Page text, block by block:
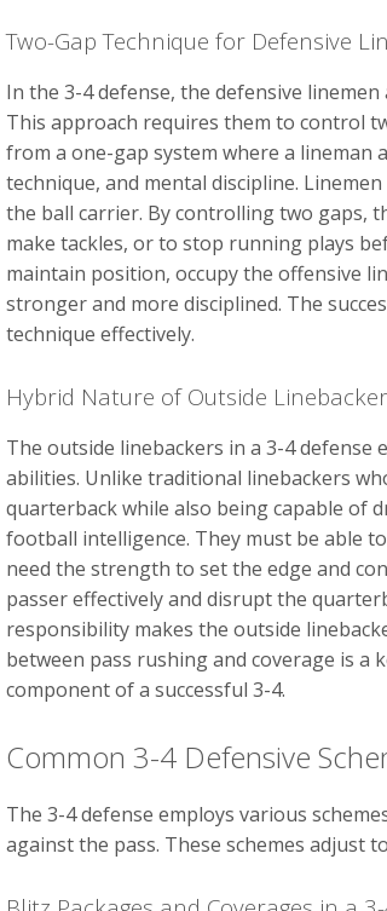
Two-Gap Technique for Defensive
In the 3-4 defense, the defensive
This approach requires them to control
from a one-gap system where a lineman
technique, and mental discipline.
the ball carrier. By controlling two gaps,
make tackles, or to stop running plays
maintain position, occupy the offensive
stronger and more disciplined. The
technique effectively.
Hybrid Nature of Outside
The outside linebackers in a 3-4
abilities. Unlike traditional linebackers
quarterback while also being capable of
football intelligence. They must be able
need the strength to set the edge and
passer effectively and disrupt the
responsibility makes the outside
between pass rushing and coverage is a
component of a successful 3-4.
Common 3-4 Defensive
The 3-4 defense employs various
against the pass. These schemes adjust